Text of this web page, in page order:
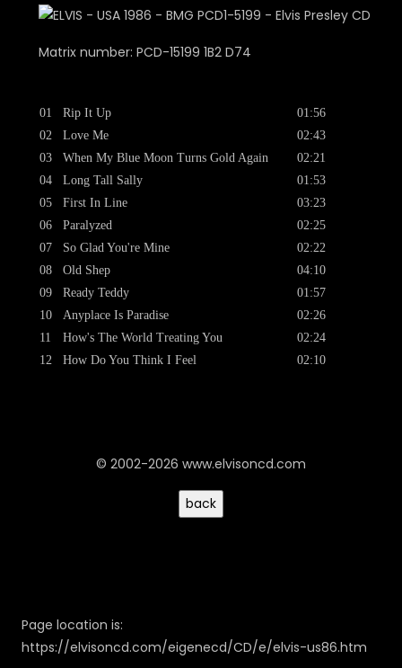
Matrix number: PCD-15199 1B2 D74
01
02
03
04
05
06
07
08
09
10
11
12
Rip It Up
Love Me
When My Blue Moon Turns Gold Again
Long Tall Sally
First In Line
Paralyzed
So Glad You're Mine
Old Shep
Ready Teddy
Anyplace Is Paradise
How's The World Treating You
How Do You Think I Feel
01:56
02:43
02:21
01:53
03:23
02:25
02:22
04:10
01:57
02:26
02:24
02:10
© 2002-2026 www.elvisoncd.com
Page location is:
https://elvisoncd.com/eigenecd/CD/e/elvis-us86.htm